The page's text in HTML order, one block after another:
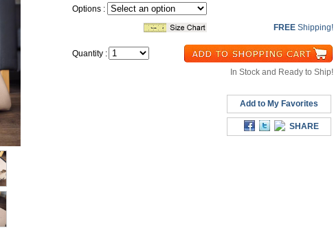
FREE Shipping!
Options :
Quantity :
In Stock and Ready to Ship!
Add to My Favorites
SHARE